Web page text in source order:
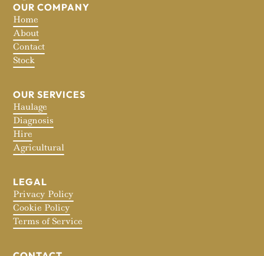
OUR COMPANY
Home
About
Contact
Stock
OUR SERVICES
Haulage
Diagnosis
Hire
Agricultural
LEGAL
Privacy Policy
Cookie Policy
Terms of Service